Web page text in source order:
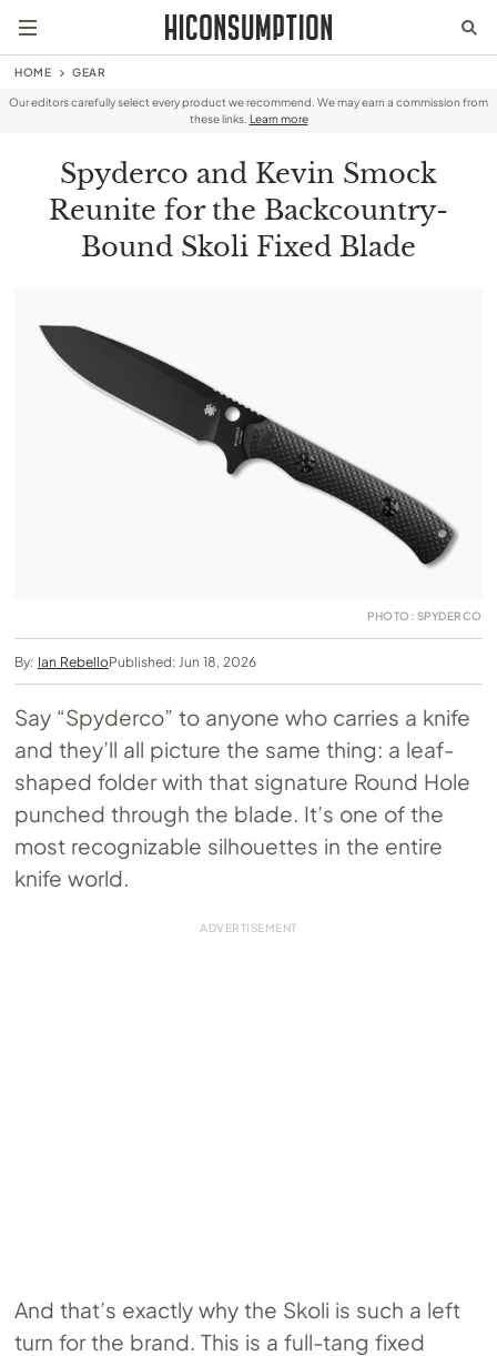
HOME GEAR
Our editors carefully select every product we recommend. We may earn a commission from
these links. Learn more
Spyderco and Kevin Smock
Reunite for the Backcountry-
Bound Skoli Fixed Blade
PHOTO: SPYDERCO
By: Ian RebelloPublished: Jun 18, 2026
Say “Spyderco” to anyone who carries a knife
and they’ll all picture the same thing: a leaf-
shaped folder with that signature Round Hole
punched through the blade. It’s one of the
most recognizable silhouettes in the entire
knife world.
And that’s exactly why the Skoli is such a left
turn for the brand. This is a full-tang fixed